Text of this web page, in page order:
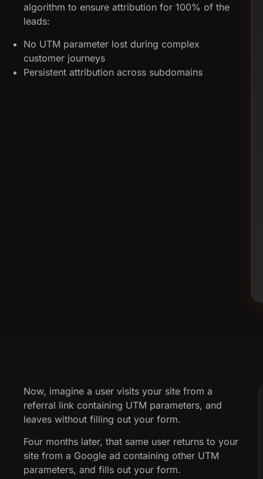
algorithm to ensure attribution for 100% of the
leads:
No UTM parameter lost during complex
customer journeys
Persistent attribution across subdomains
Now, imagine a user visits your site from a
referral link containing UTM parameters, and
leaves without filling out your form.
Four months later, that same user returns to your
site from a Google ad containing other UTM
parameters, and fills out your form.